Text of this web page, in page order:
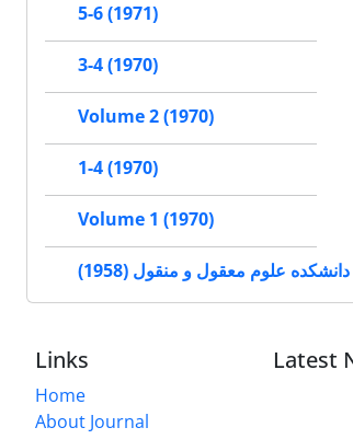
5-6 (1971)
3-4 (1970)
Volume 2 (1970)
1-4 (1970)
Volume 1 (1970)
دانشکده علوم معقول و منقول (1958)
Links
Home
About Journal
Latest